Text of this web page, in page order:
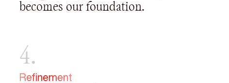
becomes our foundation.
4.
Refinement